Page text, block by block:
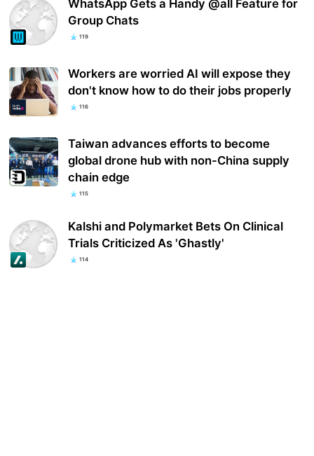
WhatsApp Gets a Handy @all Feature for
Group Chats
119
Workers are worried AI will expose they
don't know how to do their jobs properly
116
Taiwan advances efforts to become
global drone hub with non-China supply
chain edge
115
Kalshi and Polymarket Bets On Clinical
Trials Criticized As 'Ghastly'
114